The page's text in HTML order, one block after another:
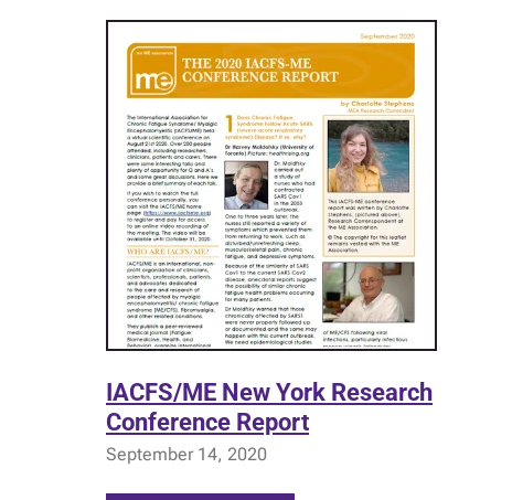
IACFS/ME New York Research
Conference Report
September 14, 2020